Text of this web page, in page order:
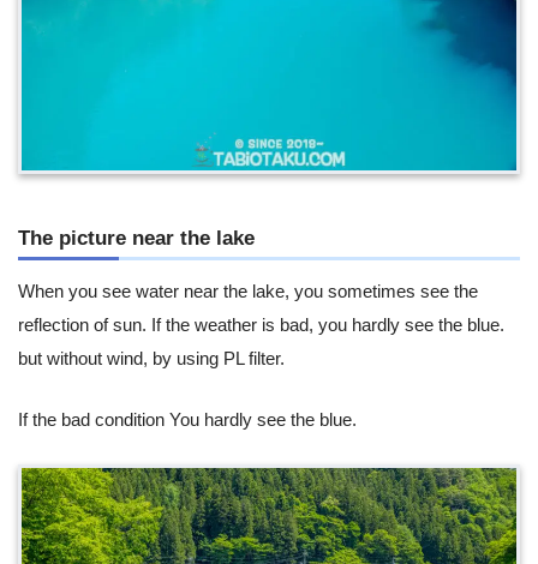
The picture near the lake
When you see water near the lake, you sometimes see the
reflection of sun. If the weather is bad, you hardly see the blue.
but without wind, by using PL filter.
If the bad condition You hardly see the blue.